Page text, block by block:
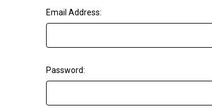
Email Address:
Password: